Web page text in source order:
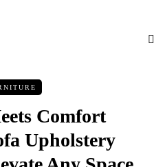
Comfort
Upholstery